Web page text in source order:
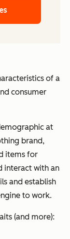
of a
consumer
at
brand,
items for
interact with an
and establish
to work.
(and more):